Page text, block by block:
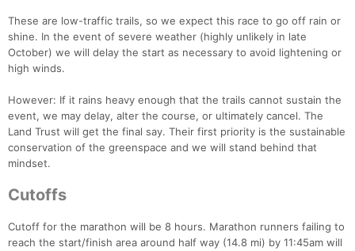
These are low-traffic trails, so we expect this race to go off rain or
shine. In the event of severe weather (highly unlikely in late
October) we will delay the start as necessary to avoid lightening or
high winds.
However: If it rains heavy enough that the trails cannot sustain the
event, we may delay, alter the course, or ultimately cancel. The
Land Trust will get the final say. Their first priority is the sustainable
conservation of the greenspace and we will stand behind that
mindset.
Cutoffs
Cutoff for the marathon will be 8 hours. Marathon runners failing to
reach the start/finish area around half way (14.8 mi) by 11:45am will